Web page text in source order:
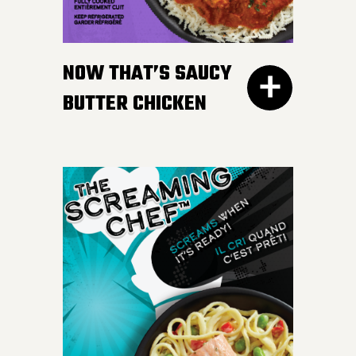
DETAILS
gravy. Don’t worry, we
won’t tell your Nan if you
like ours more.
NOW THAT’S SAUCY
BUTTER CHICKEN
Take your taste buds on a
flavour journey with bite-
sized, tender pieces of
chicken breast